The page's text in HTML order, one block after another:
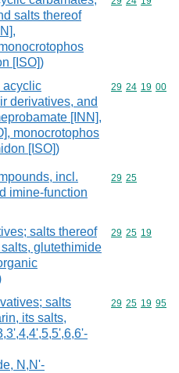
salts thereof
[ISO])
acyclic
derivatives, and
[INN],
monocrotophos
[ISO])
Commodity
29 24 19 00
incl.
imine-function
Commodity
29 25
salts thereof
glutethimide
Commodity
29 25 19
salts
its salts,
N,N'-
Commodity
29 25 19 95